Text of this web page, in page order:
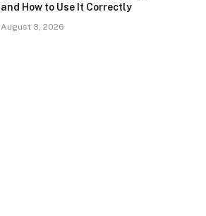
and How to Use It Correctly
August 3, 2026